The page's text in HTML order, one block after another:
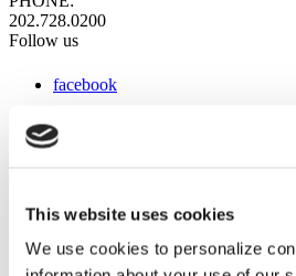
This website uses cookies
We use cookies to personalize
202.728.0200
Follow us
facebook
instagram
Web Links